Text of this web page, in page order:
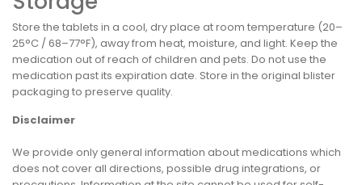
Store the tablets in a cool, dry place at room temperature (20–
25°C / 68–77°F), away from heat, moisture, and light. Keep the
medication out of reach of children and pets. Do not use the
medication past its expiration date. Store in the original blister
packaging to preserve quality.
Disclaimer
We provide only general information about medications which
does not cover all directions, possible drug integrations, or